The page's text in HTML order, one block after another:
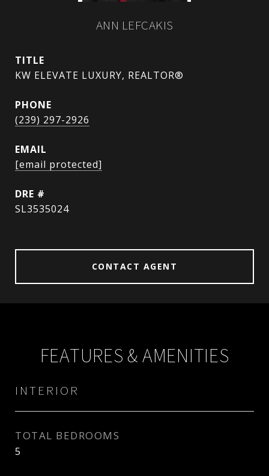
ANN LEFCAKIS
TITLE
KW ELEVATE LUXURY, REALTOR®
PHONE
(239) 297-2926
EMAIL
[email protected]
DRE #
SL3535024
CONTACT AGENT
FEATURES & AMENITIES
INTERIOR
TOTAL BEDROOMS
5